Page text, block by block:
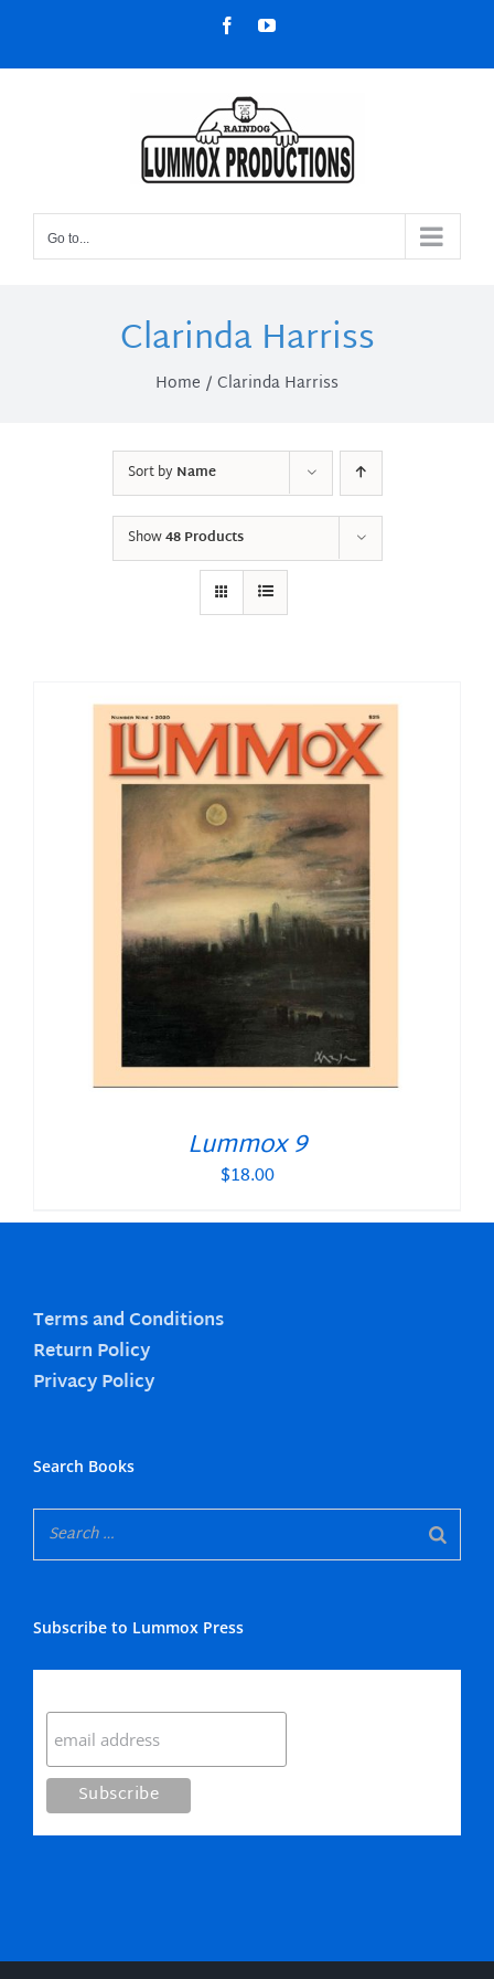
content
FacebookYouTube
Go to...
Clarinda Harriss
Home Clarinda Harriss
Sort byName
Show48 Products
Lummox 9
$18.00
Terms and Conditions
Return Policy
Privacy Policy
Search Books
Subscribe to Lummox Press